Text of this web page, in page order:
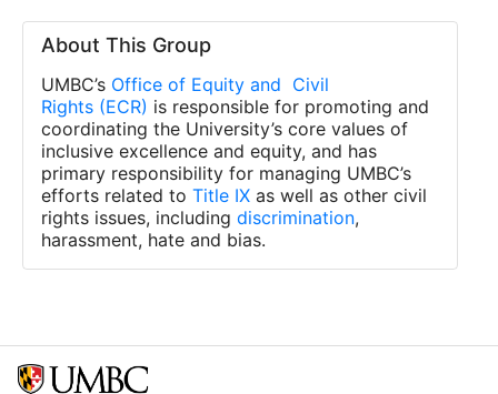
About This Group
UMBC’s Office of Equity and Civil
Rights (ECR) is responsible for promoting and
coordinating the University’s core values of
inclusive excellence and equity, and has
primary responsibility for managing UMBC’s
efforts related to Title IX as well as other civil
rights issues, including discrimination,
harassment, hate and bias.